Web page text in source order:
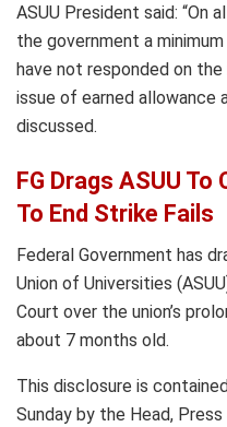
ASUU President said: “On
the government a
have not responded on
issue of earned allowance
discussed.
FG Drags ASUU
To End Strike Fails
Federal Government has
Union of Universities
Court over the union’s
about 7 months old.
This disclosure is
Sunday by the Head,